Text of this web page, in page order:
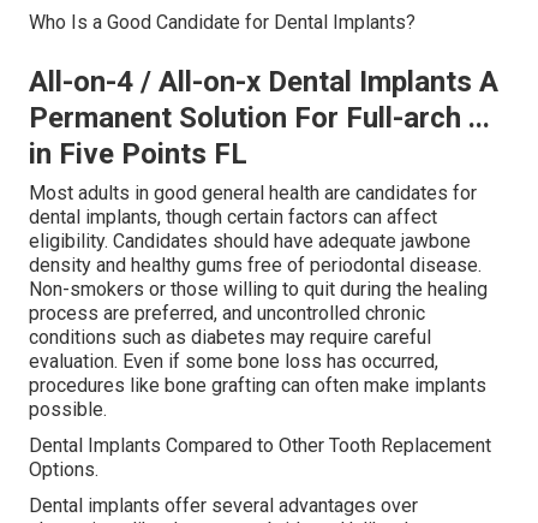
Who Is a Good Candidate for Dental Implants?
All-on-4 / All-on-x Dental Implants A
Permanent Solution For Full-arch ...
in Five Points FL
Most adults in good general health are candidates for
dental implants, though certain factors can affect
eligibility. Candidates should have adequate jawbone
density and healthy gums free of periodontal disease.
Non-smokers or those willing to quit during the healing
process are preferred, and uncontrolled chronic
conditions such as diabetes may require careful
evaluation. Even if some bone loss has occurred,
procedures like bone grafting can often make implants
possible.
Dental Implants Compared to Other Tooth Replacement
Options.
Dental implants offer several advantages over